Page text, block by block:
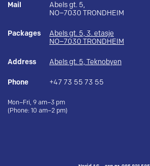
Mail
Abels gt. 5,
NO–7030 TRONDHEIM
Packages
Abels gt. 5, 3. etasje
NO–7030 TRONDHEIM
Address Abels gt. 5, Teknobyen
Phone +47 73 55 73 55
Mon–Fri, 9 am–3 pm
(Phone: 10 am–2 pm)